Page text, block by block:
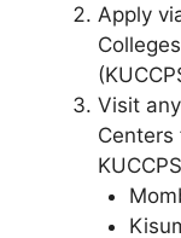
Apply
Visit
Centers